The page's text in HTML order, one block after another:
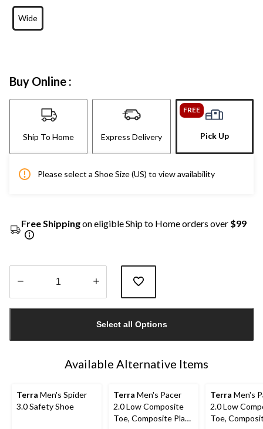
Wide
Buy Online :
Ship To Home Express Delivery
FREE
Pick Up
Please select a Shoe Size (US) to view availability
Free Shippingon eligible Ship to Home orders over $99
1
Select all Options
Available Alternative Items
Terra Men's Spider
3.0 Safety Shoe
Terra Men's Pacer
2.0 Low Composite
Toe, Composite Plate
Terra Men's
2.0 Low
Toe,